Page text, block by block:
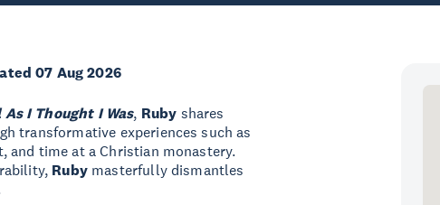
07 Aug 2026
As I Thought I Was, Ruby shares
transformative experiences such as
and time at a Christian monastery.
Rubymasterfully dismantles